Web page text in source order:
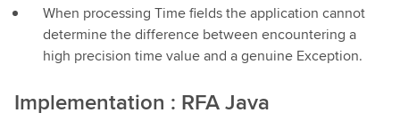
When processing Time fields the application cannot
determine the difference between encountering a
high precision time value and a genuine Exception.
Implementation : RFA Java